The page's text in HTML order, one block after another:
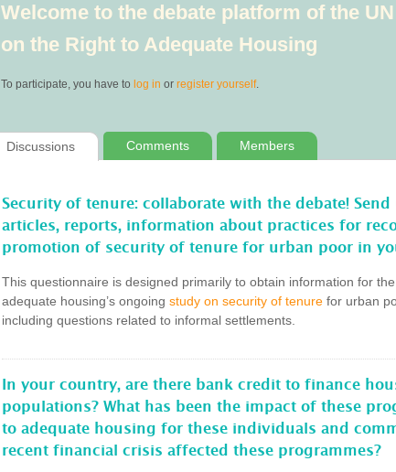
Welcome to the debate platform of the
on the Right to Adequate Housing
To participate, you have to log in or register yourself.
Discussions Comments Members
Security of tenure: collaborate with the debate!
articles, reports, information about practices for
promotion of security of tenure for urban poor in
This questionnaire is designed primarily to obtain information for
adequate housing’s ongoing study on security of tenure for urban
including questions related to informal settlements.
In your country, are there bank credit to finance
populations? What has been the impact of these
to adequate housing for these individuals and
recent financial crisis affected these programmes?